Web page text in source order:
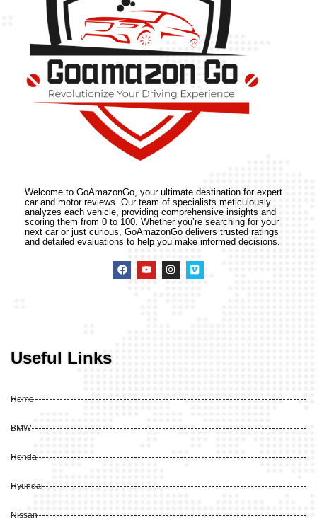
Welcome to GoAmazonGo, your ultimate destination for expert
car and motor reviews. Our team of specialists meticulously
analyzes each vehicle, providing comprehensive insights and
scoring them from 0 to 100. Whether you’re searching for your
next car or just curious, GoAmazonGo delivers trusted ratings
and detailed evaluations to help you make informed decisions.
Useful Links
Home
BMW
Honda
Hyundai
Nissan